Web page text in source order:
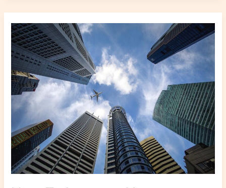
How
To
Improve
Your
Financial
Position
Jexphacks